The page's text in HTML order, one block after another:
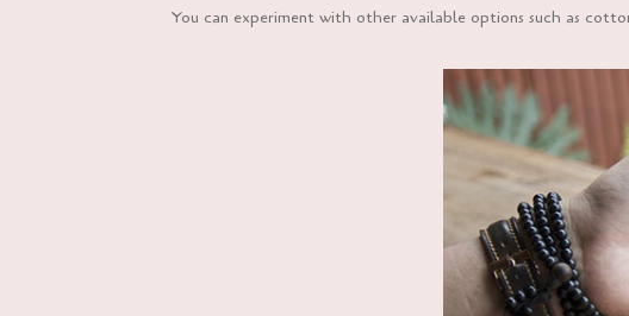
You can experiment with other available options such as